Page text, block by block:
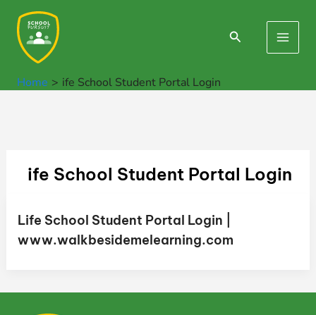
content
Search
Main
Home ife School Student Portal Login
ife School Student Portal Login
Life School Student Portal Login |
www.walkbesidemelearning.com